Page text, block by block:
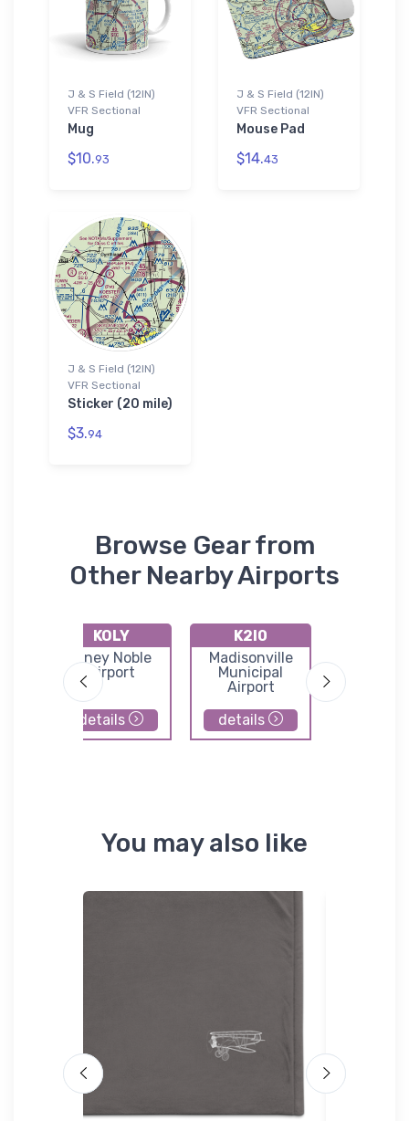
J & S Field (12IN)
VFR Sectional
Mug
$10.93
J & S Field (12IN)
VFR Sectional
Mouse Pad
$14.43
J & S Field (12IN)
VFR Sectional
Sticker (20 mile)
$3.94
Browse Gear from
Other Nearby Airports
KOLY
Olney Noble
Airport
details
K2I0
Madisonville
Municipal
Airport
details
You may also like